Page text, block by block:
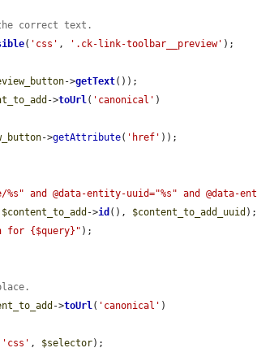
correct text.
( 'css' , '.ck-link-toolbar__preview' );
->getText());
->toUrl( 'canonical' )
->getAttribute( 'href' ));
%s" and @data-entity-uuid="%s" and @data-
$content_to_add ->id (), $content_to_add_uuid );
for {$query}" );
->toUrl( 'canonical' )
'css' , $selector);